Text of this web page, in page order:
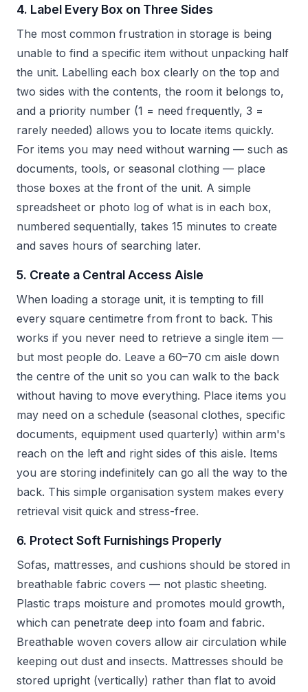
4. Label Every Box on Three Sides
The most common frustration in storage is being
unable to find a specific item without unpacking half
the unit. Labelling each box clearly on the top and
two sides with the contents, the room it belongs to,
and a priority number (1 = need frequently, 3 =
rarely needed) allows you to locate items quickly.
For items you may need without warning — such as
documents, tools, or seasonal clothing — place
those boxes at the front of the unit. A simple
spreadsheet or photo log of what is in each box,
numbered sequentially, takes 15 minutes to create
and saves hours of searching later.
5. Create a Central Access Aisle
When loading a storage unit, it is tempting to fill
every square centimetre from front to back. This
works if you never need to retrieve a single item —
but most people do. Leave a 60–70 cm aisle down
the centre of the unit so you can walk to the back
without having to move everything. Place items you
may need on a schedule (seasonal clothes, specific
documents, equipment used quarterly) within arm's
reach on the left and right sides of this aisle. Items
you are storing indefinitely can go all the way to the
back. This simple organisation system makes every
retrieval visit quick and stress-free.
6. Protect Soft Furnishings Properly
Sofas, mattresses, and cushions should be stored in
breathable fabric covers — not plastic sheeting.
Plastic traps moisture and promotes mould growth,
which can penetrate deep into foam and fabric.
Breathable woven covers allow air circulation while
keeping out dust and insects. Mattresses should be
stored upright (vertically) rather than flat to avoid